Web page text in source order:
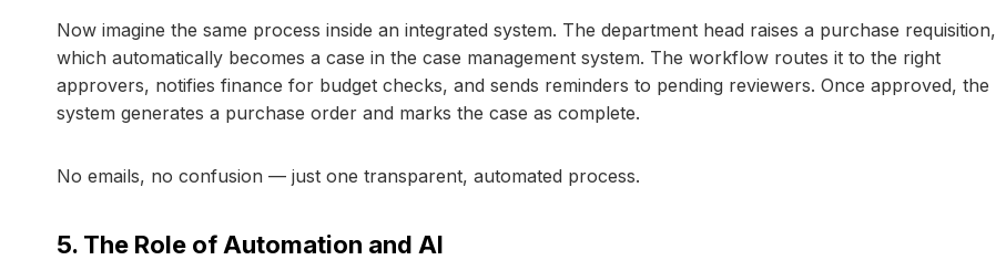
Now imagine the same process inside an integrated system. The department head raises a purchase requisition,
which automatically becomes a case in the case management system. The workflow routes it to the right
approvers, notifies finance for budget checks, and sends reminders to pending reviewers. Once approved, the
system generates a purchase order and marks the case as complete.
No emails, no confusion — just one transparent, automated process.
5. The Role of Automation and AI